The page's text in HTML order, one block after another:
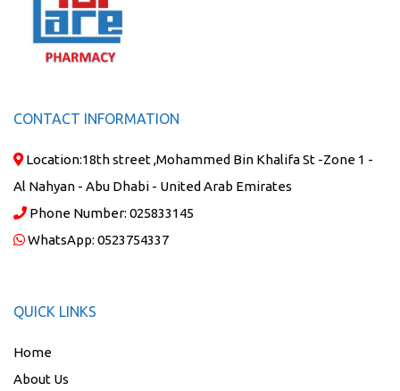
CONTACT INFORMATION
Location:18th street ,Mohammed Bin Khalifa St -Zone 1 -
Al Nahyan - Abu Dhabi - United Arab Emirates
Phone Number: 025833145
WhatsApp: 0523754337
QUICK LINKS
Home
About Us